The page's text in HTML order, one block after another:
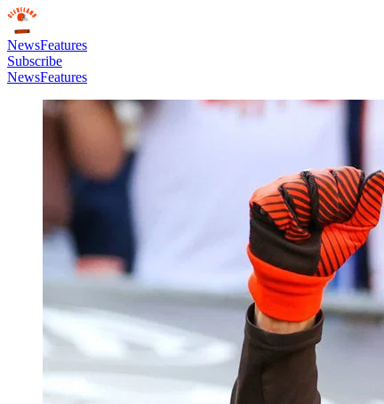
NewsFeatures
Subscribe
NewsFeatures